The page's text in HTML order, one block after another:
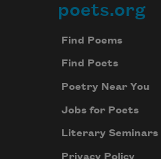
Footer
poets.org
Find Poems
Find Poets
Poetry Near You
Jobs for Poets
Literary Seminars
Privacy Policy